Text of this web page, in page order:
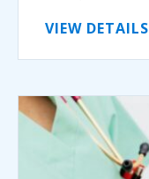
VIEW DETAILS